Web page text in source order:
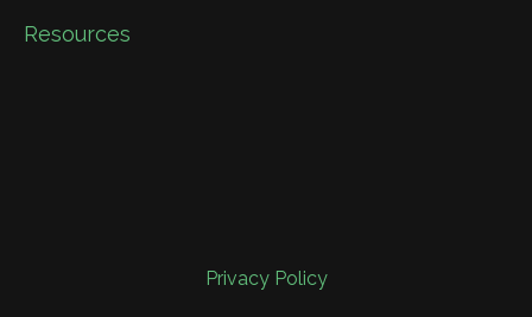
Resources
Privacy Policy